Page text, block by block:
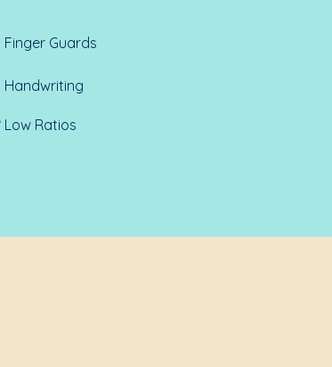
Finger Guards
Handwriting
Low Ratios